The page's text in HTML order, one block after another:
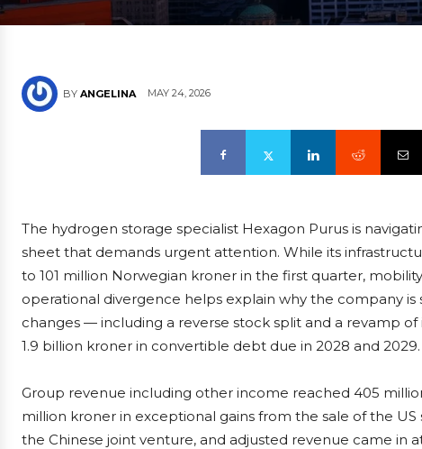
BY ANGELINA MAY 24, 2026
The hydrogen storage specialist Hexagon Purus is
sheet that demands urgent attention. While its
to 101 million Norwegian kroner in the first quarter,
operational divergence helps explain why the company
changes — including a reverse stock split and a revamp
1.9 billion kroner in convertible debt due in 2028 and 2029.
Group revenue including other income reached 405
million kroner in exceptional gains from the sale of the
the Chinese joint venture, and adjusted revenue came in